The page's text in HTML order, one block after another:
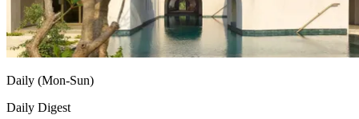
Daily (Mon-Sun)
Daily Digest